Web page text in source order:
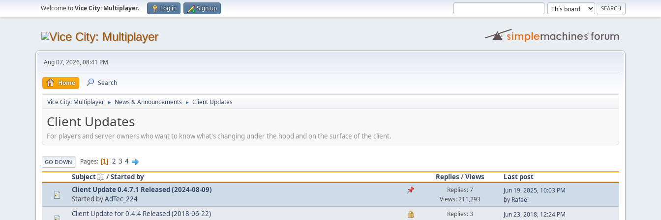
Welcome toVice City: Multiplayer. Log in Sign up
Aug 07, 2026, 08:41 PM
Home Search
Vice City: Multiplayer ► News & Announcements ► Client Updates
Client Updates
For players and server owners who want to know what's changing under the hood and on the surface of the client.
GO DOWN Pages 1 2 3 4
Subject
/Started by Replies /Views
Last post
Client Update 0.4.7.1 Released (2024-08-09)
Started byAdTec_224
Replies: 7
Views: 211,293
Jun 19, 2025, 10:03 PM
by Rafael
Client Update for 0.4.4 Released (2018-06-22)
Replies: 3
Jun 23, 2018, 12:24 PM